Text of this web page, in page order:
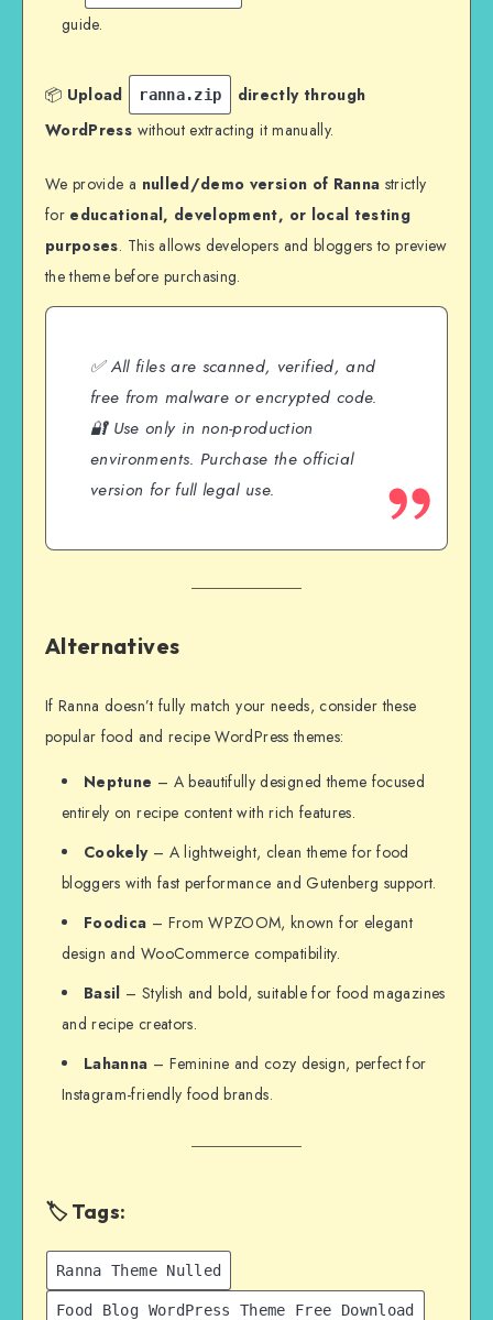
guide.
📦 Upload ranna.zip
directly through
WordPress without extracting it manually.
We provide a nulled/demo version of Ranna strictly
for educational, development, or local testing
purposes. This allows developers and bloggers to preview
the theme before purchasing.
✅ All files are scanned, verified, and
free from malware or encrypted code.
🔐 Use only in non-production
environments. Purchase the official
version for full legal use.
Alternatives
If Ranna doesn’t fully match your needs, consider these
popular food and recipe WordPress themes:
Neptune – A beautifully designed theme focused
entirely on recipe content with rich features.
Cookely– A lightweight, clean theme for food
bloggers with fast performance and Gutenberg support.
Foodica – From WPZOOM, known for elegant
design and WooCommerce compatibility.
Basil – Stylish and bold, suitable for food magazines
and recipe creators.
Lahanna – Feminine and cozy design, perfect for
Instagram-friendly food brands.
🏷️ Tags:
Ranna Theme Nulled
Food Blog WordPress Theme Free Download